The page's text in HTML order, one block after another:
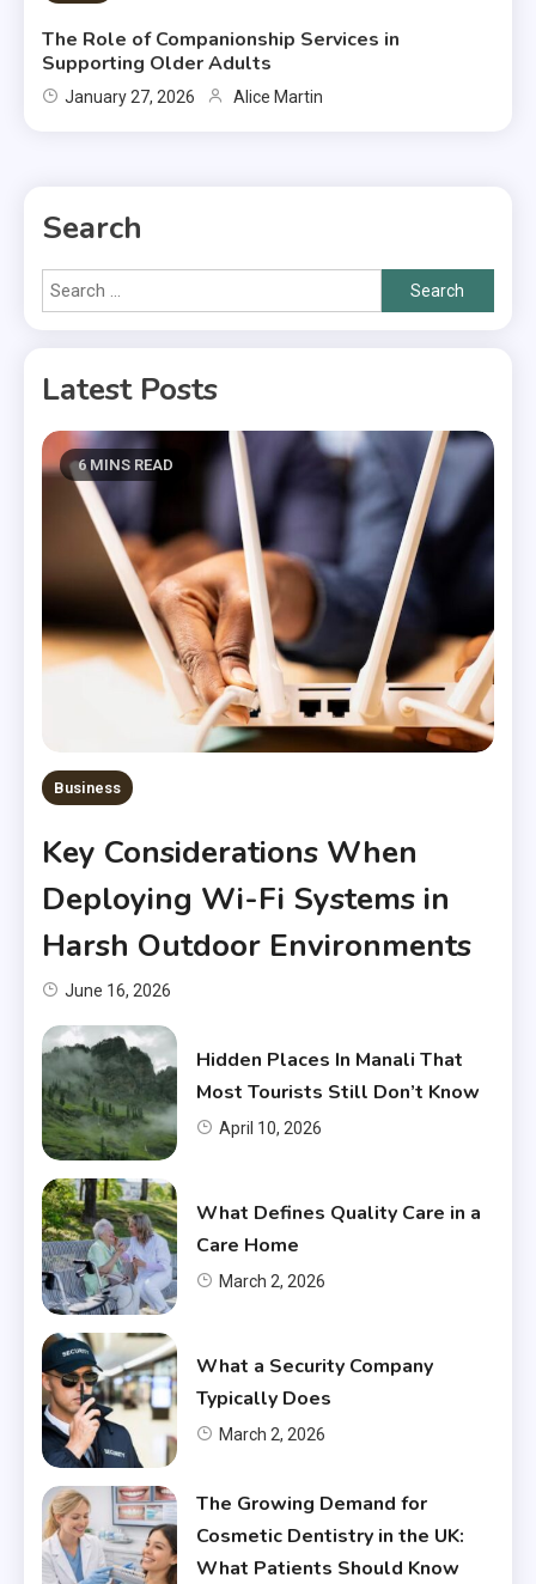
The Role of Companionship Services in
Supporting Older Adults
January 27, 2026 Alice Martin
Search
Search
for:
Latest Posts
6 MINS READ
Business
Key Considerations When
Deploying Wi-Fi Systems in
Harsh Outdoor Environments
June 16, 2026
Hidden Places In Manali That
Most Tourists Still Don’t Know
April 10, 2026
What Defines Quality Care in a
Care Home
March 2, 2026
What a Security Company
Typically Does
March 2, 2026
The Growing Demand for
Cosmetic Dentistry in the UK:
What Patients Should Know